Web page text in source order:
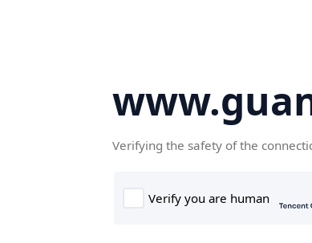
Verifying the safety of the